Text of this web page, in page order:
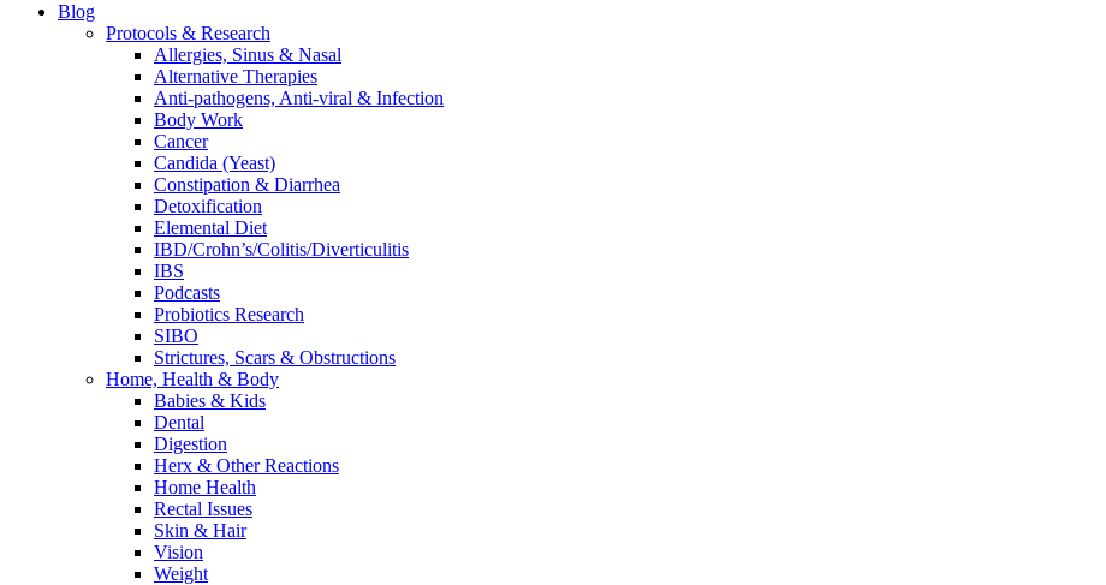
Blog
Protocols & Research
Allergies, Sinus & Nasal
Alternative Therapies
Anti-pathogens, Anti-viral & Infection
Body Work
Cancer
Candida (Yeast)
Constipation & Diarrhea
Detoxification
Elemental Diet
IBD/Crohn’s/Colitis/Diverticulitis
IBS
Podcasts
Probiotics Research
SIBO
Strictures, Scars & Obstructions
Home, Health & Body
Babies & Kids
Dental
Digestion
Herx & Other Reactions
Home Health
Rectal Issues
Skin & Hair
Vision
Weight